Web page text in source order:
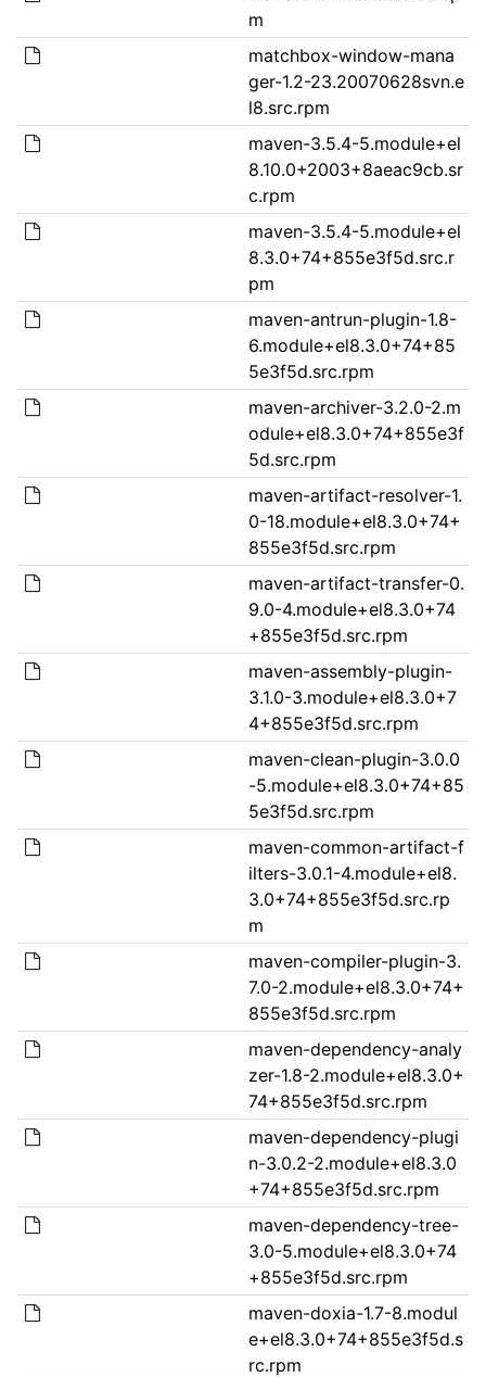
m
matchbox-window-mana
ger-1.2-23.20070628svn.e
l8.src.rpm
maven-3.5.4-5.module+el
8.10.0+2003+8aeac9cb.sr
c.rpm
maven-3.5.4-5.module+el
8.3.0+74+855e3f5d.src.r
pm
maven-antrun-plugin-1.8-
6.module+el8.3.0+74+85
5e3f5d.src.rpm
maven-archiver-3.2.0-2.m
odule+el8.3.0+74+855e3f
5d.src.rpm
maven-artifact-resolver-1.
0-18.module+el8.3.0+74+
855e3f5d.src.rpm
maven-artifact-transfer-0.
9.0-4.module+el8.3.0+74
+855e3f5d.src.rpm
maven-assembly-plugin-
3.1.0-3.module+el8.3.0+7
4+855e3f5d.src.rpm
maven-clean-plugin-3.0.0
-5.module+el8.3.0+74+85
5e3f5d.src.rpm
maven-common-artifact-f
ilters-3.0.1-4.module+el8.
3.0+74+855e3f5d.src.rp
m
maven-compiler-plugin-3.
7.0-2.module+el8.3.0+74+
855e3f5d.src.rpm
maven-dependency-analy
zer-1.8-2.module+el8.3.0+
74+855e3f5d.src.rpm
maven-dependency-plugi
n-3.0.2-2.module+el8.3.0
+74+855e3f5d.src.rpm
maven-dependency-tree-
3.0-5.module+el8.3.0+74
+855e3f5d.src.rpm
maven-doxia-1.7-8.modul
e+el8.3.0+74+855e3f5d.s
rc.rpm